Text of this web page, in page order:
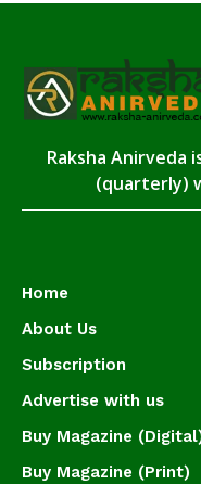
Raksha Anirveda
(quarterly)
Home
About Us
Subscription
Advertise with us
Buy Magazine
Buy Magazine (Print)